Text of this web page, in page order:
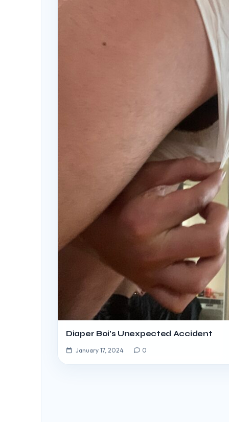
Diaper Boi’s Unexpected Accident
January 17, 2024 0